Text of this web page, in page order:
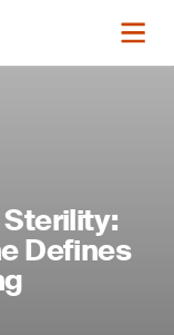
Defines